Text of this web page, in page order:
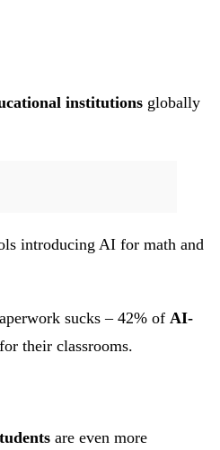
institutions globally
introducing AI for math and
sucks – 42% of AI-
for their classrooms.
are even more